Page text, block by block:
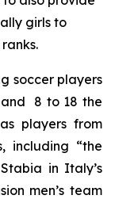
girls to
soccer players
8 to 18 the
players from
including “the
in Italy’s
men’s team